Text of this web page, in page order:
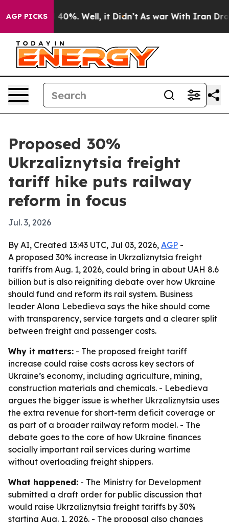
AGP PICKS40%. Well, it Didn’t As war With Iran Drove
Proposed 30%
Ukrzaliznytsia freight
tariff hike puts railway
reform in focus
Jul. 3, 2026
By AI, Created 13:43 UTC, Jul 03, 2026, AGP -
A proposed 30% increase in Ukrzaliznytsia freight
tariffs from Aug. 1, 2026, could bring in about UAH 8.6
billion but is also reigniting debate over how Ukraine
should fund and reform its rail system. Business
leader Alona Lebedieva says the hike should come
with transparency, service targets and a clearer split
between freight and passenger costs.
Why it matters: - The proposed freight tariff
increase could raise costs across key sectors of
Ukraine’s economy, including agriculture, mining,
construction materials and chemicals. - Lebedieva
argues the bigger issue is whether Ukrzaliznytsia uses
the extra revenue for short-term deficit coverage or
as part of a broader railway reform model. - The
debate goes to the core of how Ukraine finances
socially important rail services during wartime
without overloading freight shippers.
What happened: - The Ministry for Development
submitted a draft order for public discussion that
would raise Ukrzaliznytsia freight tariffs by 30%
starting Aug. 1, 2026. - The proposal also changes